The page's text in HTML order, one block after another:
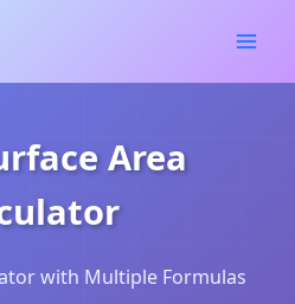
Area
with Multiple Formulas